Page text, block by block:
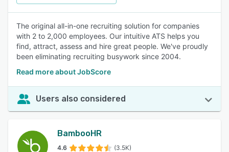
The original all-in-one recruiting solution for companies
with 2 to 2,000 employees. Our intuitive ATS helps you
find, attract, assess and hire great people. We've proudly
been eliminating recruiting busywork since 2004.
Read more about JobScore
Users also considered
BambooHR
4.6 (3.5K)